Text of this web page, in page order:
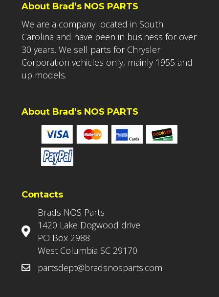
About Brad’s NOS PARTS
We are a company located in South
Carolina and have been in business for over
30 years. We sell parts for Chrysler
Corporation vehicles only, mainly 1955 and
up models.
About Brad’s NOS PARTS
Contacts
Brads NOS Parts
1420 Lake Dogwood drive
PO Box 2988
West Columbia SC 29170
partsdept@bradsnosparts.com